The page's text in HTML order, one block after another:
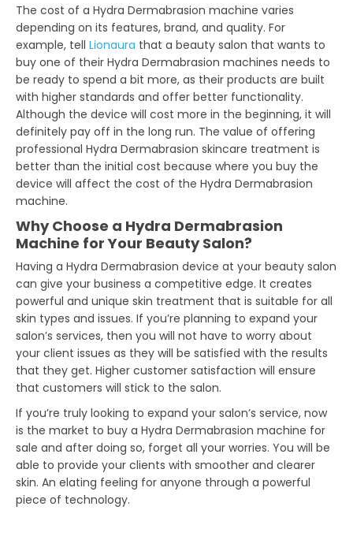
The cost of a Hydra Dermabrasion machine varies
depending on its features, brand, and quality. For
example, tellLionaura that a beauty salon that wants to
buy one of their Hydra Dermabrasion machines needs to
be ready to spend a bit more, as their products are built
with higher standards and offer better functionality.
Although the device will cost more in the beginning, it will
definitely pay off in the long run. The value of offering
professional Hydra Dermabrasion skincare treatment is
better than the initial cost because where you buy the
device will affect the cost of the Hydra Dermabrasion
machine.
Why Choose a Hydra Dermabrasion
Machine for Your Beauty Salon?
Having a Hydra Dermabrasion device at your beauty salon
can give your business a competitive edge. It creates
powerful and unique skin treatment that is suitable for all
skin types and issues. If you’re planning to expand your
salon’s services, then you will not have to worry about
your client issues as they will be satisfied with the results
that they get. Higher customer satisfaction will ensure
that customers will stick to the salon.
If you’re truly looking to expand your salon’s service, now
is the market to buy a Hydra Dermabrasion machine for
sale and after doing so, forget all your worries. You will be
able to provide your clients with smoother and clearer
skin. An elating feeling for anyone through a powerful
piece of technology.